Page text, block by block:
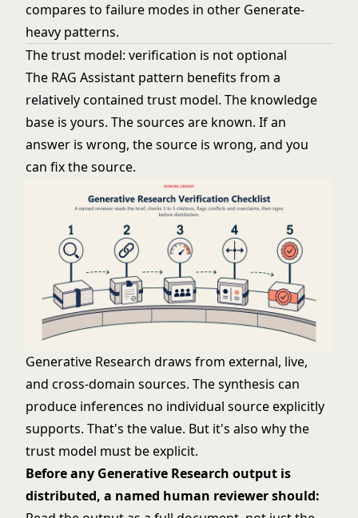
compares to failure modes in other Generate-
heavy patterns.
The trust model: verification is not optional
The RAG Assistant pattern benefits from a
relatively contained trust model. The knowledge
base is yours. The sources are known. If an
answer is wrong, the source is wrong, and you
can fix the source.
Generative Research draws from external, live,
and cross-domain sources. The synthesis can
produce inferences no individual source explicitly
supports. That's the value. But it's also why the
trust model must be explicit.
Before any Generative Research output is
distributed, a named human reviewer should: